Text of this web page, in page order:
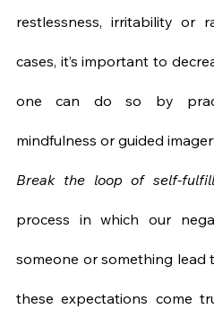
restlessness, irritability or
cases, it’s important to
one can do so by
mindfulness or guided
Break the loop of self-
process in which our
someone or something lead
these expectations come